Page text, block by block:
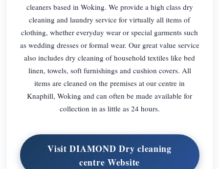
cleaners based in Woking. We provide a high class dry
cleaning and laundry service for virtually all items of
clothing, whether everyday wear or special garments such
as wedding dresses or formal wear. Our great value service
also includes dry cleaning of household textiles like bed
linen, towels, soft furnishings and cushion covers. All
items are cleaned on the premises at our centre in
Knaphill, Woking and can often be made available for
collection in as little as 24 hours.
Visit DIAMOND Dry cleaning
centre Website